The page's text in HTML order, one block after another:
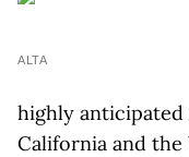
ALTA
highly
California and